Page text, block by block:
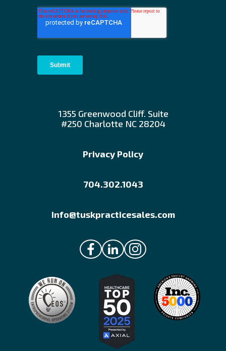
1355 Greenwood Cliff. Suite
#250 Charlotte NC 28204
Privacy Policy
704.302.1043
Info@tuskpracticesales.com